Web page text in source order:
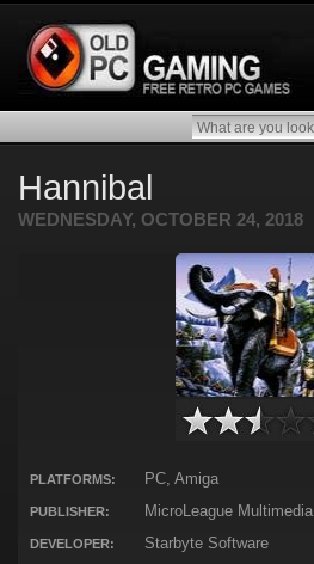
Hannibal
WEDNESDAY, OCTOBER 24, 2018
PLATFORMS: PC, Amiga
PUBLISHER: MicroLeague Multimedia
DEVELOPER: Starbyte Software